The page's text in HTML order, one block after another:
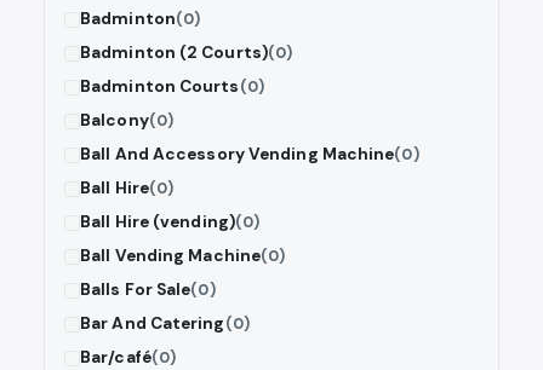
Badminton(0)
Badminton (2 Courts)(0)
Badminton Courts(0)
Balcony(0)
Ball And Accessory Vending Machine(0)
Ball Hire(0)
Ball Hire (vending)(0)
Ball Vending Machine(0)
Balls For Sale(0)
Bar And Catering(0)
Bar/café(0)